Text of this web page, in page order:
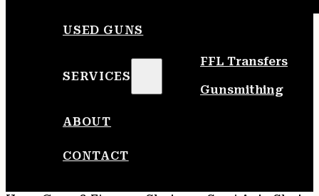
USED GUNS
SERVICES
FFL Transfers
Gunsmithing
ABOUT
CONTACT